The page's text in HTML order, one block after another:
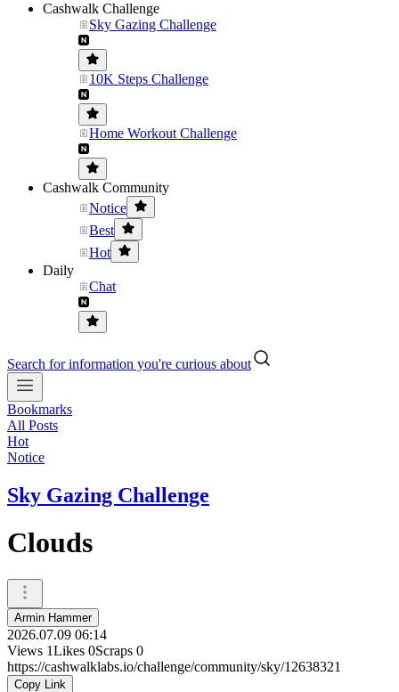
Cashwalk Challenge
Sky Gazing Challenge
10K Steps Challenge
Home Workout Challenge
Cashwalk Community
Notice
Best
Hot
Daily
Chat
Search for information you're curious about
Bookmarks
All Posts
Hot
Notice
Sky Gazing Challenge
Clouds
Armin Hammer
2026.07.09 06:14
Views 1Likes 0Scraps 0
https://cashwalklabs.io/challenge/community/sky/12638321
Copy Link